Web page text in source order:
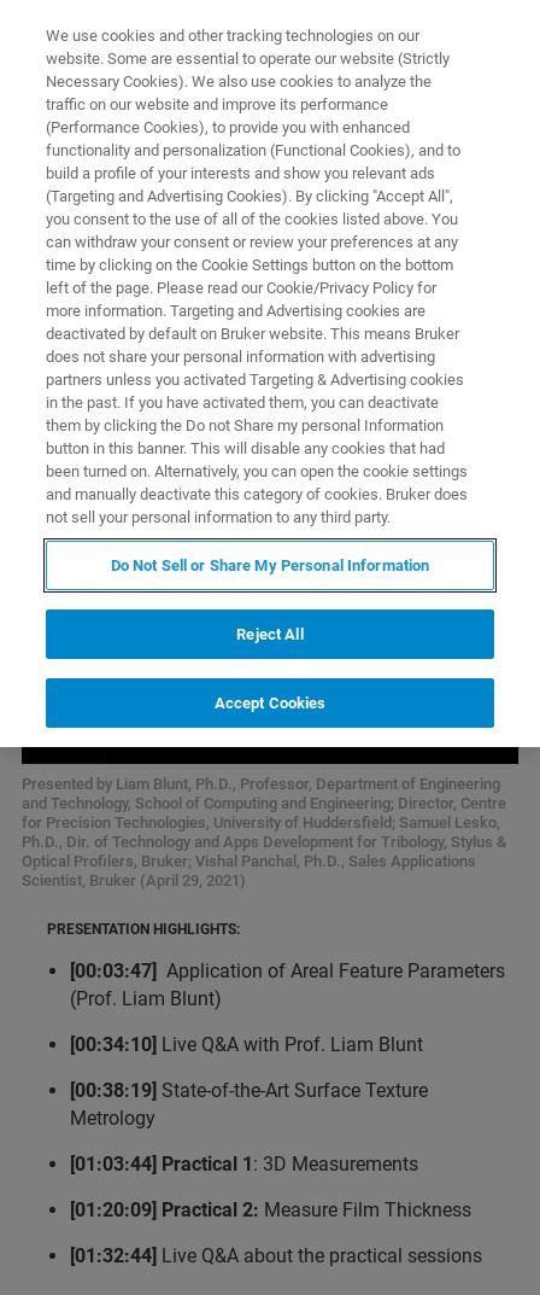
▶ WATCH ON-DEMAND | 1 HR 40 MINUTES
UK Surface Metrology Workshop
Explore popular and innovative applications of
Stylus and Optical profiler technology for
surface texture metrology
Presented by Liam Blunt, Ph.D., Professor, Department of Engineering
and Technology, School of Computing and Engineering; Director, Centre
for Precision Technologies, University of Huddersfield; Samuel Lesko,
Ph.D., Dir. of Technology and Apps Development for Tribology, Stylus &
Optical Profilers, Bruker; Vishal Panchal, Ph.D., Sales Applications
Scientist, Bruker (April 29, 2021)
PRESENTATION HIGHLIGHTS:
[00:03:47] Application of Areal Feature Parameters
(Prof. Liam Blunt)
[00:34:10] Live Q&A with Prof. Liam Blunt
[00:38:19] State-of-the-Art Surface Texture
Metrology
[01:03:44] Practical 1: 3D Measurements
[01:20:09] Practical 2: Measure Film Thickness
[01:32:44] Live Q&A about the practical sessions
We use cookies and other tracking technologies on our
website. Some are essential to operate our website (Strictly
Necessary Cookies). We also use cookies to analyze the
traffic on our website and improve its performance
(Performance Cookies), to provide you with enhanced
functionality and personalization (Functional Cookies), and to
build a profile of your interests and show you relevant ads
(Targeting and Advertising Cookies). By clicking "Accept All",
you consent to the use of all of the cookies listed above. You
can withdraw your consent or review your preferences at any
time by clicking on the Cookie Settings button on the bottom
left of the page. Please read our Cookie/Privacy Policy for
more information. Targeting and Advertising cookies are
deactivated by default on Bruker website. This means Bruker
does not share your personal information with advertising
partners unless you activated Targeting & Advertising cookies
in the past. If you have activated them, you can deactivate
them by clicking the Do not Share my personal Information
button in this banner. This will disable any cookies that had
been turned on. Alternatively, you can open the cookie settings
and manually deactivate this category of cookies. Bruker does
not sell your personal information to any third party.
Do Not Sell or Share My Personal Information
Reject All
Accept Cookies